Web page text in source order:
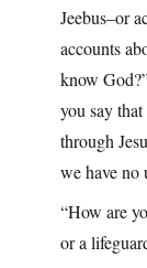
Jeebus–or
accounts
know
you say
through
we have no
“How are
or a